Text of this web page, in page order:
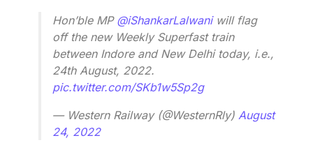
Hon’ble MP @iShankarLalwaniwill flag
off the new Weekly Superfast train
between Indore and New Delhi today, i.e.,
24th August, 2022.
pic.twitter.com/SKb1w5Sp2g
— Western Railway (@WesternRly) August
24, 2022